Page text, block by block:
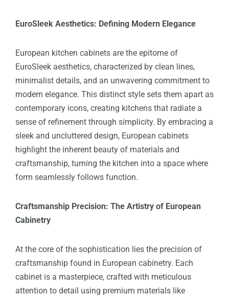
EuroSleek Aesthetics: Defining Modern Elegance
European kitchen cabinets are the epitome of
EuroSleek aesthetics, characterized by clean lines,
minimalist details, and an unwavering commitment to
modern elegance. This distinct style sets them apart as
contemporary icons, creating kitchens that radiate a
sense of refinement through simplicity. By embracing a
sleek and uncluttered design, European cabinets
highlight the inherent beauty of materials and
craftsmanship, turning the kitchen into a space where
form seamlessly follows function.
Craftsmanship Precision: The Artistry of European
Cabinetry
At the core of the sophistication lies the precision of
craftsmanship found in European cabinetry. Each
cabinet is a masterpiece, crafted with meticulous
attention to detail using premium materials like